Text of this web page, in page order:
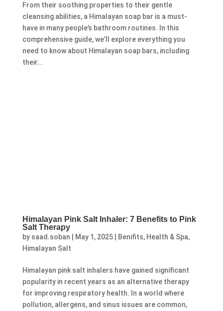
From their soothing properties to their gentle
cleansing abilities, a Himalayan soap bar is a must-
have in many people’s bathroom routines. In this
comprehensive guide, we’ll explore everything you
need to know about Himalayan soap bars, including
their...
Himalayan Pink Salt Inhaler: 7 Benefits to Pink
Salt Therapy
by saad.soban May 1, 2025| Benifits, Health & Spa,
Himalayan Salt
Himalayan pink salt inhalers have gained significant
popularity in recent years as an alternative therapy
for improving respiratory health. In a world where
pollution, allergens, and sinus issues are common,